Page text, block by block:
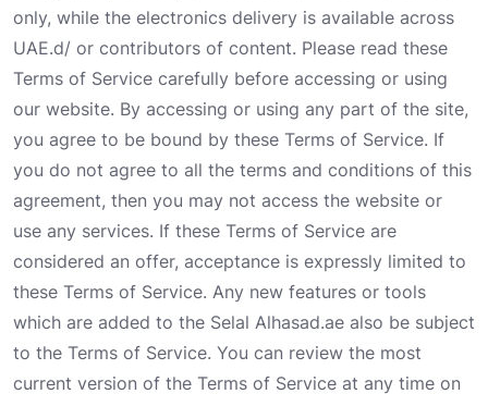
only, while the electronics delivery is available across
UAE.d/ or contributors of content. Please read these
Terms of Service carefully before accessing or using
our website. By accessing or using any part of the site,
you agree to be bound by these Terms of Service. If
you do not agree to all the terms and conditions of this
agreement, then you may not access the website or
use any services. If these Terms of Service are
considered an offer, acceptance is expressly limited to
these Terms of Service. Any new features or tools
which are added to the Selal Alhasad.ae also be subject
to the Terms of Service. You can review the most
current version of the Terms of Service at any time on